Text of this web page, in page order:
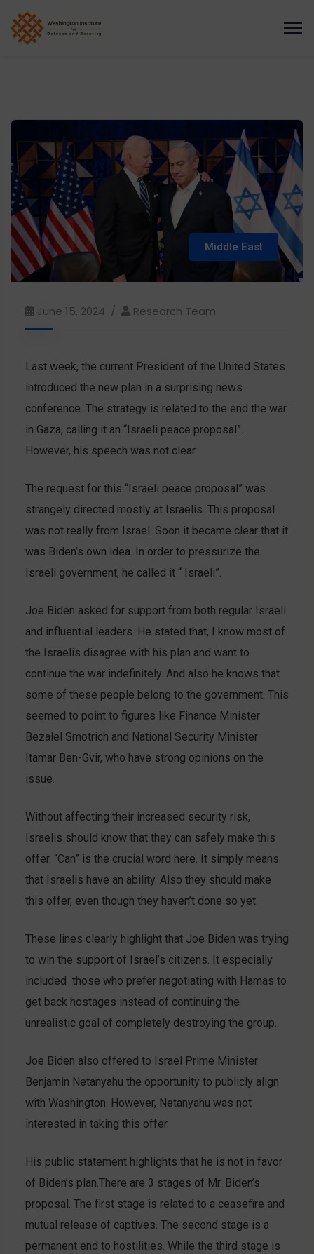
Middle East
June 15, 2024 Research Team
Last week, the current President of the United States
introduced the new plan in a surprising news
conference. The strategy is related to the end the war
in Gaza, calling it an “Israeli peace proposal”.
However, his speech was not clear.
The request for this “Israeli peace proposal” was
strangely directed mostly at Israelis. This proposal
was not really from Israel. Soon it became clear that it
was Biden’s own idea. In order to pressurize the
Israeli government, he called it “ Israeli”.
Joe Biden asked for support from both regular Israeli
and influential leaders. He stated that, I know most of
the Israelis disagree with his plan and want to
continue the war indefinitely. And also he knows that
some of these people belong to the government. This
seemed to point to figures like Finance Minister
Bezalel Smotrich and National Security Minister
Itamar Ben-Gvir, who have strong opinions on the
issue.
Without affecting their increased security risk,
Israelis should know that they can safely make this
offer. “Can” is the crucial word here. It simply means
that Israelis have an ability. Also they should make
this offer, even though they haven’t done so yet.
These lines clearly highlight that Joe Biden was trying
to win the support of Israel’s citizens. It especially
included those who prefer negotiating with Hamas to
get back hostages instead of continuing the
unrealistic goal of completely destroying the group.
Joe Biden also offered to Israel Prime Minister
Benjamin Netanyahu the opportunity to publicly align
with Washington. However, Netanyahu was not
interested in taking this offer.
His public statement highlights that he is not in favor
of Biden’s plan.There are 3 stages of Mr. Biden’s
proposal. The first stage is related to a ceasefire and
mutual release of captives. The second stage is a
permanent end to hostilities. While the third stage is